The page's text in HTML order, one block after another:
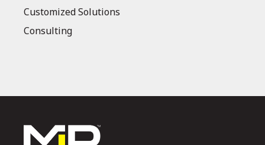
Customized Solutions
Consulting